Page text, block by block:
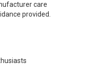
care
provided.